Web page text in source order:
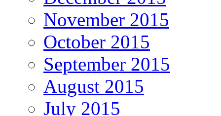
November 2015
October 2015
September 2015
August 2015
July 2015